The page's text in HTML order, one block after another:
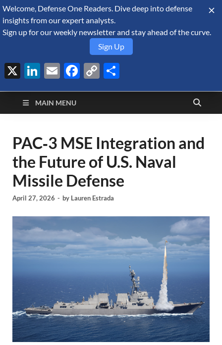
August 8, 2026
Defense Security
Monitor
A Forecast International blog about the arms trade, geopolitics,
defense and security, and military spending.
MAIN MENU
PAC‑3 MSE Integration and
the Future of U.S. Naval
Missile Defense
April 27, 2026 - by Lauren Estrada
Welcome, Defense One Readers. Dive deep into defense
insights from our expert analysts.
Sign up for our weekly newsletter and stay ahead of the curve.
Sign Up
X LinkedIn
EmailFacebook
Copy
Link